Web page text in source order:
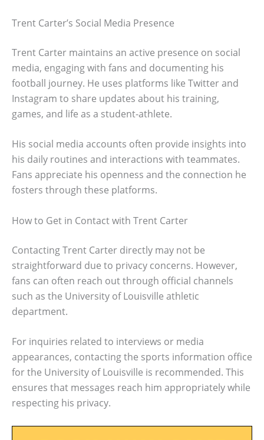
Trent Carter’s Social Media Presence
Trent Carter maintains an active presence on social
media, engaging with fans and documenting his
football journey. He uses platforms like Twitter and
Instagram to share updates about his training,
games, and life as a student-athlete.
His social media accounts often provide insights into
his daily routines and interactions with teammates.
Fans appreciate his openness and the connection he
fosters through these platforms.
How to Get in Contact with Trent Carter
Contacting Trent Carter directly may not be
straightforward due to privacy concerns. However,
fans can often reach out through official channels
such as the University of Louisville athletic
department.
For inquiries related to interviews or media
appearances, contacting the sports information office
for the University of Louisville is recommended. This
ensures that messages reach him appropriately while
respecting his privacy.